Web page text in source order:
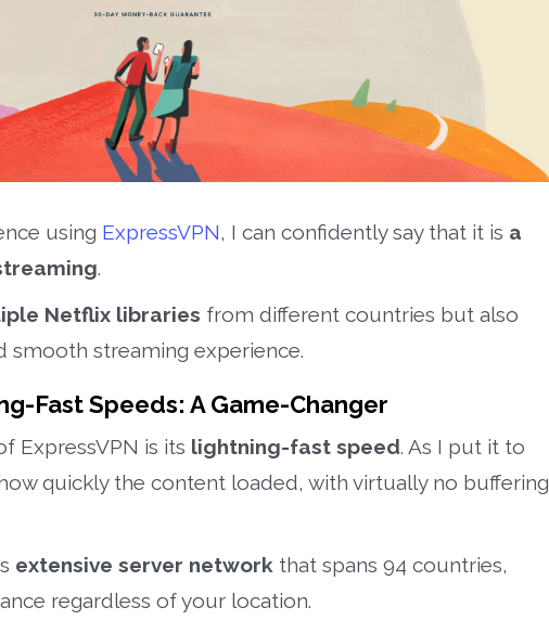
using ExpressVPN, I can confidently say that it is a
.
Netflix libraries from different countries but also
smooth streaming experience.
Fast Speeds: A Game-Changer
ExpressVPN is its lightning-fast speed. As I put it to
quickly the content loaded, with virtually no buffering
extensive server network that spans 94 countries,
regardless of your location.